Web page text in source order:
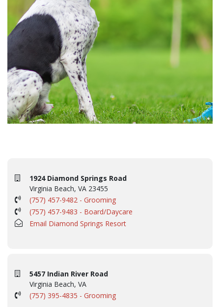
1924 Diamond Springs Road
Virginia Beach, VA 23455
(757) 457-9482 - Grooming
(757) 457-9483 - Board/Daycare
Email Diamond Springs Resort
5457 Indian River Road
Virginia Beach, VA
(757) 395-4835 - Grooming